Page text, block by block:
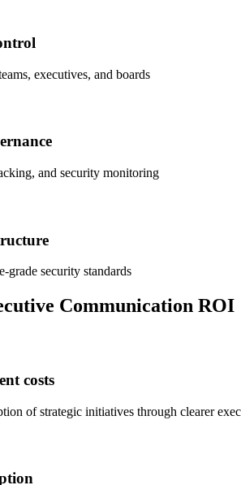
executives, and boards
and security monitoring
grade security standards
Communication ROI
costs
of strategic initiatives through clearer